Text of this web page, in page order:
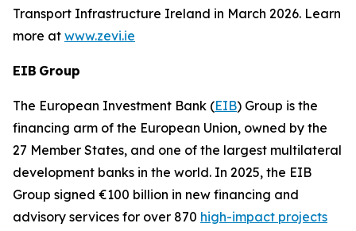
Transport Infrastructure Ireland in March 2026. Learn
more at www.zevi.ie
EIB Group
The European Investment Bank (EIB) Group is the
financing arm of the European Union, owned by the
27 Member States, and one of the largest multilateral
development banks in the world. In 2025, the EIB
Group signed €100 billion in new financing and
advisory services for over 870 high-impact projects